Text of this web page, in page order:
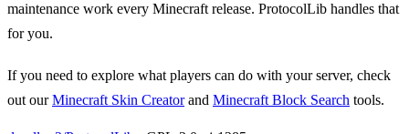
maintenance work every Minecraft release. ProtocolLib handles that
for you.
If you need to explore what players can do with your server, check
out ourMinecraft Skin Creatorand Minecraft Block Search tools.